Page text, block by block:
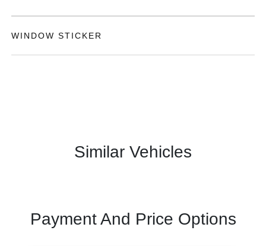
WINDOW STICKER
Similar Vehicles
Payment And Price Options